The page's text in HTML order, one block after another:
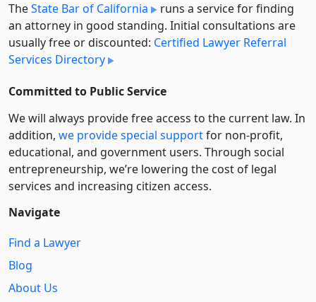
TheState Bar of California
runs a service for finding
an attorney in good standing. Initial consultations are
usually free or discounted: Certified Lawyer Referral
Services Directory
Committed to Public Service
We will always provide free access to the current law. In
addition, we provide special supportfor non-profit,
educational, and government users. Through social
entre­pre­neurship, we’re lowering the cost of legal
services and increasing citizen access.
Navigate
Find a Lawyer
Blog
About Us